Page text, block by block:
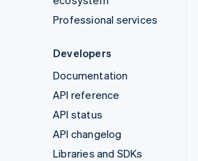
Professional services
Developers
Documentation
API reference
API status
API changelog
Libraries and SDKs